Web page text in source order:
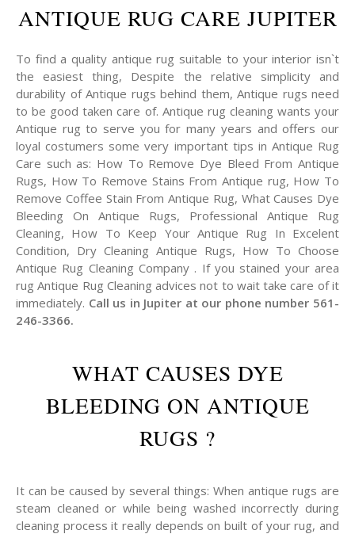
ANTIQUE RUG CARE JUPITER
To find a quality antique rug suitable to your interior isn`t
the easiest thing, Despite the relative simplicity and
durability of Antique rugs behind them, Antique rugs need
to be good taken care of. Antique rug cleaning wants your
Antique rug to serve you for many years and offers our
loyal costumers some very important tips in Antique Rug
Care such as: How To Remove Dye Bleed From Antique
Rugs, How To Remove Stains From Antique rug, How To
Remove Coffee Stain From Antique Rug, What Causes Dye
Bleeding On Antique Rugs, Professional Antique Rug
Cleaning, How To Keep Your Antique Rug In Excelent
Condition, Dry Cleaning Antique Rugs, How To Choose
Antique Rug Cleaning Company . If you stained your area
rug Antique Rug Cleaning advices not to wait take care of it
immediately. Call us in Jupiter at our phone number 561-
246-3366.
WHAT CAUSES DYE
BLEEDING ON ANTIQUE
RUGS ?
It can be caused by several things: When antique rugs are
steam cleaned or while being washed incorrectly during
cleaning process it really depends on built of your rug, and